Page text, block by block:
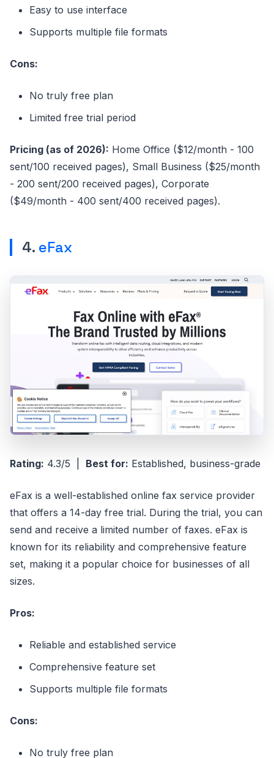
Easy to use interface
Supports multiple file formats
Cons:
No truly free plan
Limited free trial period
Pricing (as of 2026): Home Office ($12/month - 100
sent/100 received pages), Small Business ($25/month
- 200 sent/200 received pages), Corporate
($49/month - 400 sent/400 received pages).
4. eFax
Rating: 4.3/5 | Best for: Established, business-grade
eFax is a well-established online fax service provider
that offers a 14-day free trial. During the trial, you can
send and receive a limited number of faxes. eFax is
known for its reliability and comprehensive feature
set, making it a popular choice for businesses of all
sizes.
Pros:
Reliable and established service
Comprehensive feature set
Supports multiple file formats
Cons:
No truly free plan